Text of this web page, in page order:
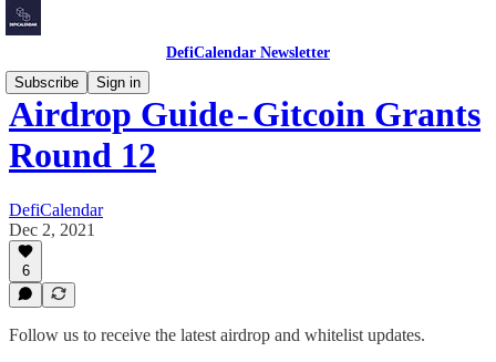
DefiCalendar Newsletter
Subscribe
Sign in
Airdrop Guide - Gitcoin Grants
Round 12
DefiCalendar
Dec 2, 2021
6
Follow us to receive the latest airdrop and whitelist updates.